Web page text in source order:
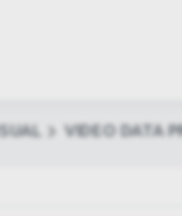
VIDEO DATA